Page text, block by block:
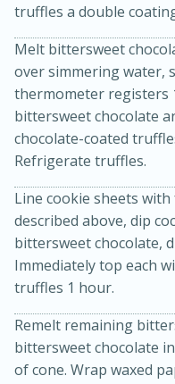
Sea Scallops
Cabbage and
30 minutes
Easy
truffles a double
Melt bittersweet
over simmering water,
thermometer registers
bittersweet chocolate
chocolate-coated
Refrigerate truffles.
Line cookie sheets
described above, dip
bittersweet chocolate,
Immediately top each
truffles 1 hour.
Remelt remaining
bittersweet chocolate
of cone. Wrap waxed